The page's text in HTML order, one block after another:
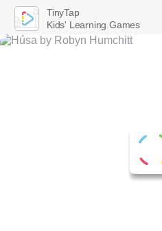
TinyTap
Kids' Learning Games